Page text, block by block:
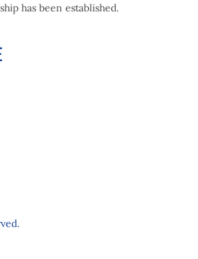
has been established.